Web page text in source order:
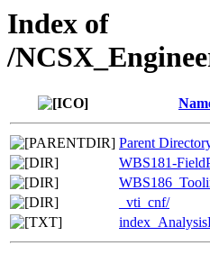
Index of
/
Parent
WBS181-
_vti_cnf/